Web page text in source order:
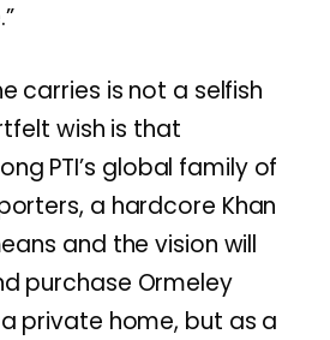
carries is not a selfish
wish is that
PTI’s global family of
a hardcore Khan
and the vision will
purchase Ormeley
private home, but as a